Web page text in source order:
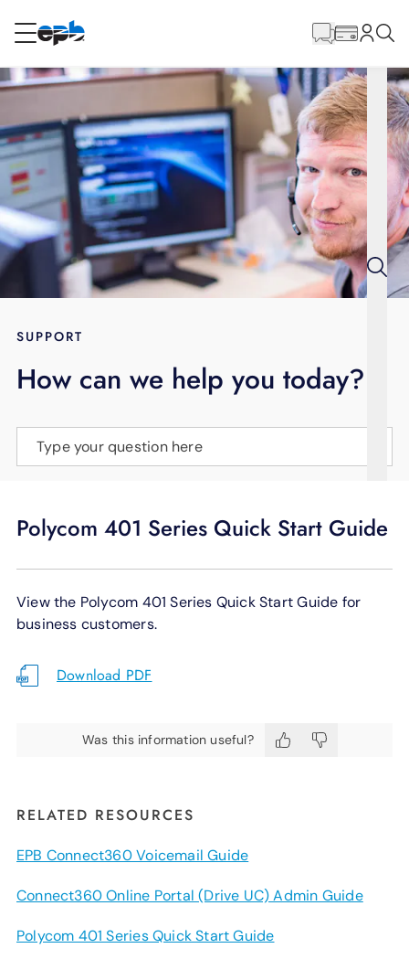
RESIDENTIAL
Internet
Energy
Television
BLOG
LANGUAGE
Content
SUPPORT
How can we help you today?
Type your question here
Polycom 401 Series Quick Start Guide
View the Polycom 401 Series Quick Start Guide for
business customers.
Download PDF
Was this information useful?
RELATED RESOURCES
EPB Connect360 Voicemail Guide
Connect360 Online Portal (Drive UC) Admin Guide
Polycom 401 Series Quick Start Guide